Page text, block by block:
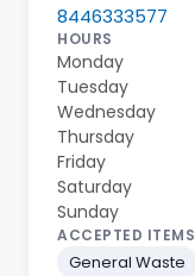
8446333577
HOURS
Monday
Tuesday
Wednesday
Thursday
Friday
Saturday
Sunday
ACCEPTED ITEMS
General Waste